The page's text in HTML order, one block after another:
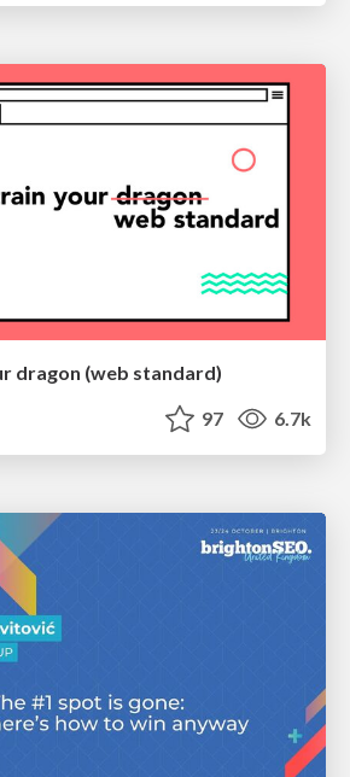
dragon (web standard)
97 6.7k